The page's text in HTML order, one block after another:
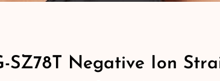
SZ78T Negative Ion